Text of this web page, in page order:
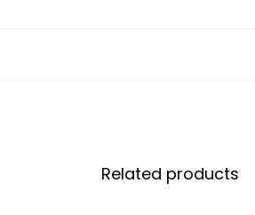
Related products